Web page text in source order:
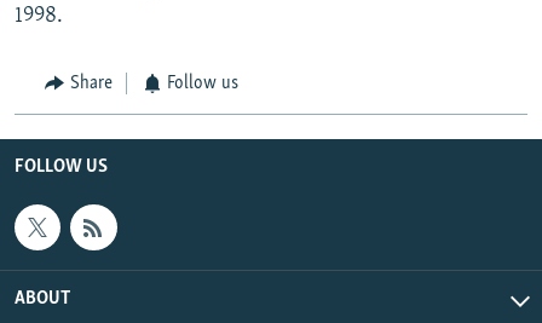
1998.
Share Follow us
FOLLOW US
ABOUT